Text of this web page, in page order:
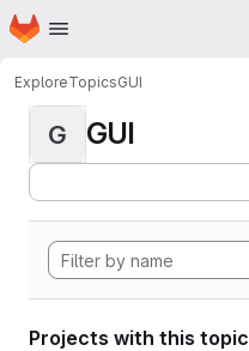
Skip to main content
Homepage
ExploreTopicsGUI
G GUI
Projects with this topic